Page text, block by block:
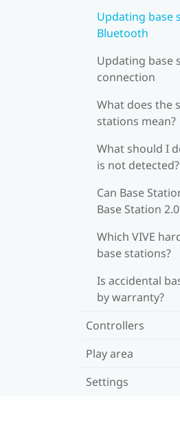
Updating base
Bluetooth
Updating base
connection
What does the
stations mean?
What should I
is not detected?
Can Base
Base Station
Which VIVE
base stations?
Is accidental
by warranty?
Controllers
Play area
Settings